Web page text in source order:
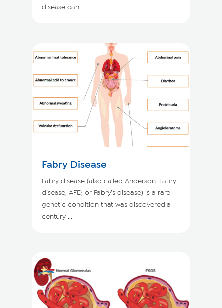
disease can ...
Fabry Disease
Fabry disease (also called Anderson-Fabry
disease, AFD, or Fabry’s disease) is a rare
genetic condition that was discovered a
century ...